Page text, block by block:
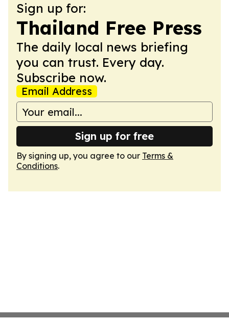
Sign up for:
Thailand Free Press
The daily local news briefing
you can trust. Every day.
Subscribe now.
Email Address
Sign up for free
By signing up, you agree to our Terms &
Conditions.